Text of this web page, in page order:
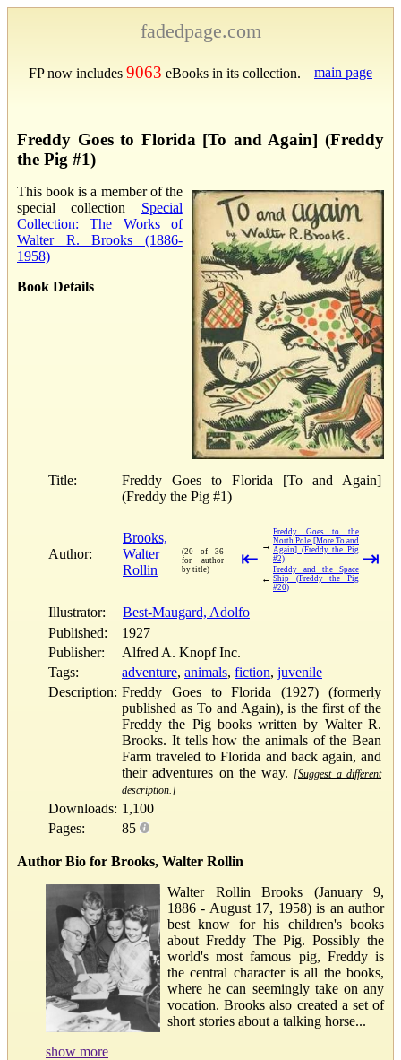
fadedpage.com
FP now includes 9063 eBooks in its collection. main page
Freddy Goes to Florida [To and Again] (Freddy
the Pig #1)
This book is a member of the
special collection Special
Collection: The Works of
Walter R. Brooks (1886-
1958)
Book Details
Title:
Freddy Goes to Florida [To and Again]
(Freddy the Pig #1)
Author:
Brooks,
Walter
Rollin
(20 of 36
for author
by title)
⇤
→
Freddy Goes to the
North Pole [More To and
Again] (Freddy the Pig
#2)
←
Freddy and the Space
Ship (Freddy the Pig
#20)
⇥
Illustrator:
Best-Maugard, Adolfo
Published:
1927
Publisher:
Alfred A. Knopf Inc.
Tags:
adventure, animals, fiction, juvenile
Description: Freddy Goes to Florida (1927) (formerly
published as To and Again), is the first of the
Freddy the Pig books written by Walter R.
Brooks. It tells how the animals of the Bean
Farm traveled to Florida and back again, and
their adventures on the way. [Suggest a different
description.]
Downloads: 1,100
Pages:
85
Author Bio for Brooks, Walter Rollin
Walter Rollin Brooks (January 9,
1886 - August 17, 1958) is an author
best know for his children's books
about Freddy The Pig. Possibly the
world's most famous pig, Freddy is
the central character is all the books,
where he can seemingly take on any
vocation. Brooks also created a set of
short stories about a talking horse...
show more